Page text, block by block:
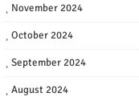
November 2024
October 2024
September 2024
August 2024